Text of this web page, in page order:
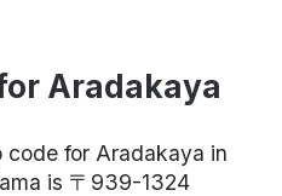
Aradakaya
for Aradakaya in
is 〒939-1324